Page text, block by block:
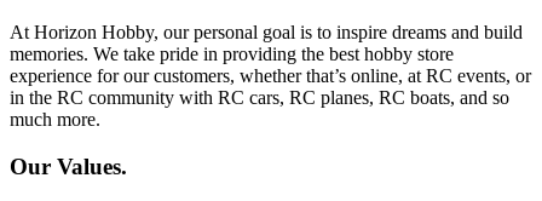
At Horizon Hobby, our personal goal is to inspire dreams and build
memories. We take pride in providing the best hobby store
experience for our customers, whether that’s online, at RC events, or
in the RC community with RC cars, RC planes, RC boats, and so
much more.
Our Values.